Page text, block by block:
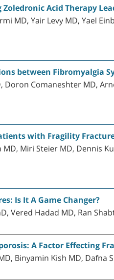
Acid Therapy
MD, Yair Levy MD, Yael
between Fibromyalgia
Comaneshter MD,
with Fragility
Miri Steier MD, Dennis
Is It A Game Changer?
Vered Hadad MD, Ran
A Factor Effecting
Binyamin Kish MD,